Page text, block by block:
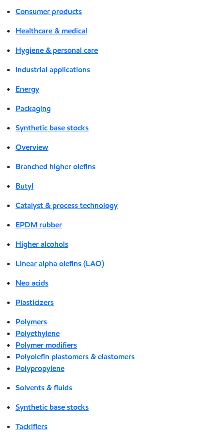
Consumer products
Healthcare & medical
Hygiene & personal care
Industrial applications
Energy
Packaging
Synthetic base stocks
Overview
Branched higher olefins
Butyl
Catalyst & process technology
EPDM rubber
Higher alcohols
Linear alpha olefins (LAO)
Neo acids
Plasticizers
Polymers
Polyethylene
Polymer modifiers
Polyolefin plastomers & elastomers
Polypropylene
Solvents & fluids
Synthetic base stocks
Tackifiers